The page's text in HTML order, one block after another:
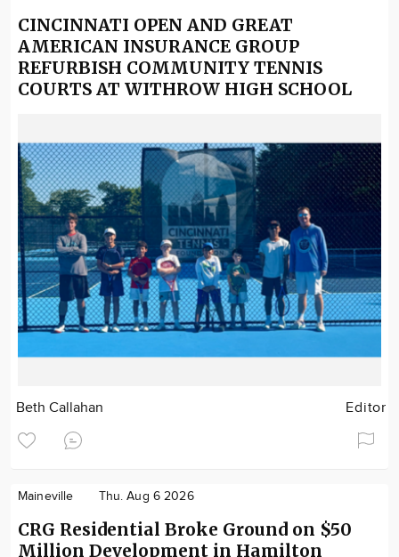
CINCINNATI OPEN AND GREAT
AMERICAN INSURANCE GROUP
REFURBISH COMMUNITY TENNIS
COURTS AT WITHROW HIGH SCHOOL
Beth Callahan Editor
Maineville Thu. Aug 6 2026
CRG Residential Broke Ground on $50
Million Development in Hamilton